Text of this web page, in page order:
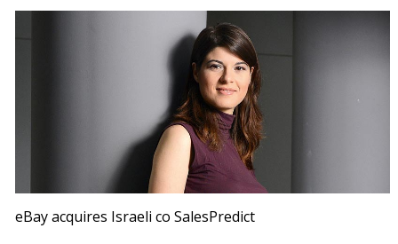
eBay acquires Israeli co SalesPredict